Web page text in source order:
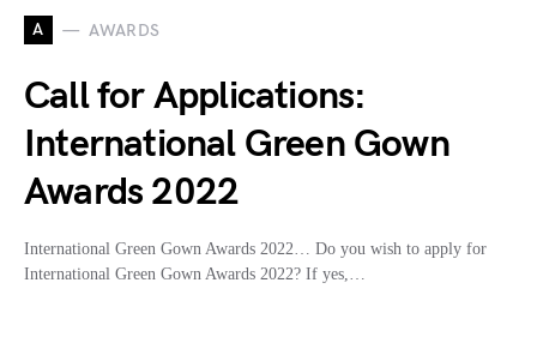
A AWARDS
Call for Applications:
International Green Gown
Awards 2022
International Green Gown Awards 2022… Do you wish to apply for
International Green Gown Awards 2022? If yes,…